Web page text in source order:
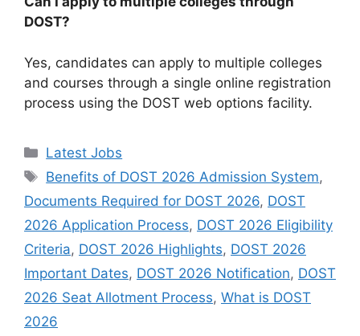
DOST?
Yes, candidates can apply to multiple colleges
and courses through a single online registration
process using the DOST web options facility.
Categories
Latest Jobs
Tags
Benefits of DOST 2026 Admission System,
Documents Required for DOST 2026, DOST
2026 Application Process, DOST 2026 Eligibility
Criteria, DOST 2026 Highlights, DOST 2026
Important Dates, DOST 2026 Notification, DOST
2026 Seat Allotment Process, What is DOST
2026